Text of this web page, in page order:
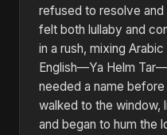
refused to resolve
felt both lullaby and
in a rush, mixing
English—Ya Helm
needed a name
walked to the window,
and began to hum the